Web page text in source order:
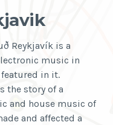
Reykjavík is a
music in
in it.
the story of a
and house music of
and affected a